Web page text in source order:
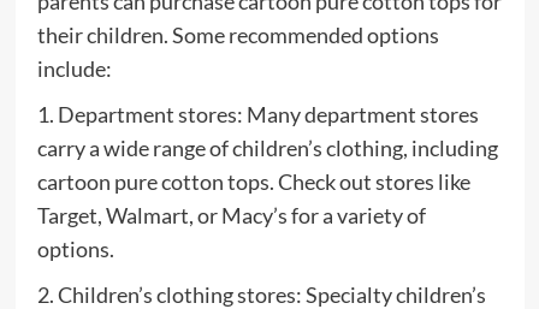
their children. Some recommended options
include:
1. Department stores: Many department stores
carry a wide range of children’s clothing, including
cartoon pure cotton tops. Check out stores like
Target, Walmart, or Macy’s for a variety of
options.
2. Children’s clothing stores: Specialty children’s